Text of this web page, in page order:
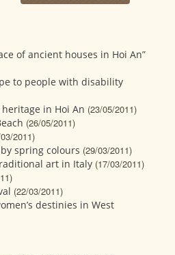
of ancient houses in Hoi An”
to people with disability
in Hoi An (23/05/2011)
(26/05/2011)
2011)
spring colours (29/03/2011)
art in Italy (17/03/2011)
(22/03/2011)
destinies in West